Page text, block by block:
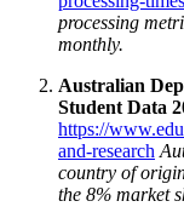
processing
monthly.
Australian
Student Data
https://
and-research
country of
the 8% market